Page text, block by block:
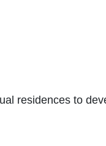
residences to